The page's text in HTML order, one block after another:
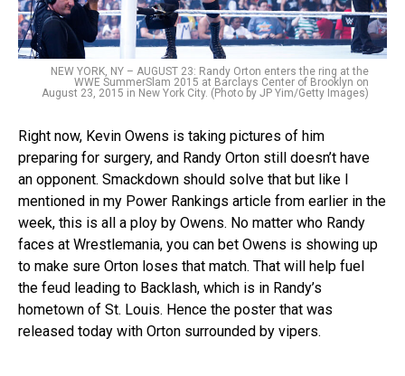
NEW YORK, NY – AUGUST 23: Randy Orton enters the ring at the
WWE SummerSlam 2015 at Barclays Center of Brooklyn on
August 23, 2015 in New York City. (Photo by JP Yim/Getty Images)
Right now, Kevin Owens is taking pictures of him
preparing for surgery, and Randy Orton still doesn’t have
an opponent. Smackdown should solve that but like I
mentioned in my Power Rankings article from earlier in the
week, this is all a ploy by Owens. No matter who Randy
faces at Wrestlemania, you can bet Owens is showing up
to make sure Orton loses that match. That will help fuel
the feud leading to Backlash, which is in Randy’s
hometown of St. Louis. Hence the poster that was
released today with Orton surrounded by vipers.